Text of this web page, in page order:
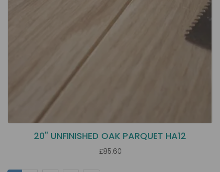
20" UNFINISHED OAK PARQUET HA12
£85.60